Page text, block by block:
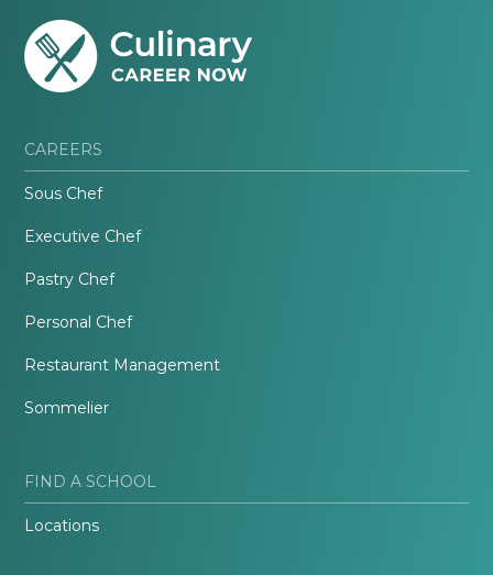
CAREERS
Sous Chef
Executive Chef
Pastry Chef
Personal Chef
Restaurant Management
Sommelier
FIND A SCHOOL
Locations